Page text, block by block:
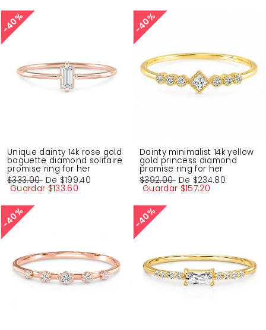
40%
40%
Unique dainty 14k rose gold
baguette diamond solitaire
promise ring for her
Precio
habitual
$333.00 Precio
de
De $199.40
Guardar $133.60
40%
40%
Dainty minimalist 14k yellow
gold princess diamond
promise ring for her
Precio
habitual
$392.00 Precio
de
De $234.80
Guardar $157.20
40%
40% 40%
40%